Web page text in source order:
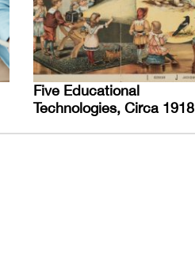
Five Educational
Technologies, Circa 1918